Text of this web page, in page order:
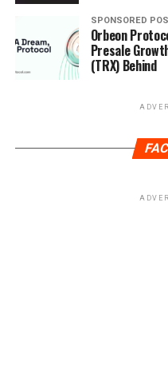
SPONSORED
Orbeon
Presale
(TRX) Behind